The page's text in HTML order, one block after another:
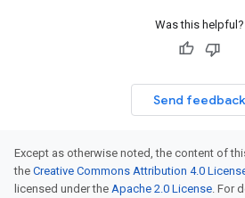
Was this helpful?
Send feedback
Except as otherwise noted, the content of
the Creative Commons Attribution 4.0
licensed under the Apache 2.0 License. For